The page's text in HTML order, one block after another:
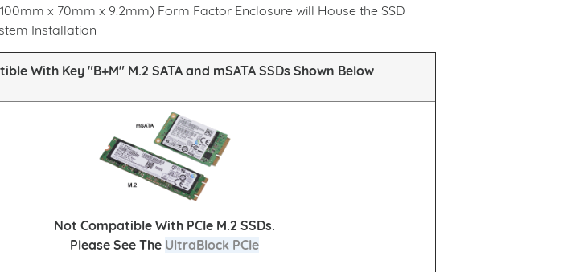
x 70mm x 9.2mm) Form Factor Enclosure will House the SSD
Installation
With Key "B+M" M.2 SATA and mSATA SSDs Shown Below
Not Compatible With PCIe M.2 SSDs.
Please See The UltraBlock PCIe